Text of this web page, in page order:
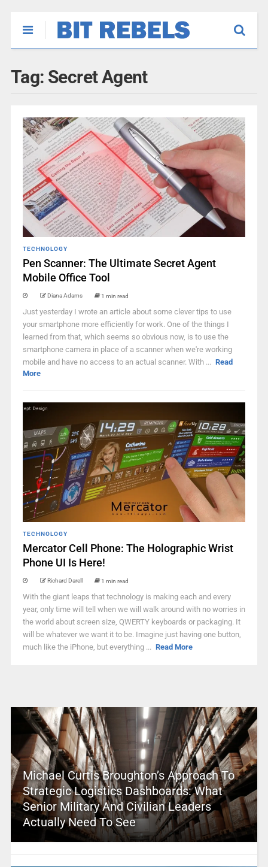
Tag: Secret Agent
TECHNOLOGY
Pen Scanner: The Ultimate Secret Agent
Mobile Office Tool
Diana Adams 1 min read
Just yesterday I wrote an article about some clever tips to use
your smartphone more efficiently for work. One of the things I
learned from that, which seems so obvious now, is to use the
smartphone camera in place of a scanner when we're working
mobile and have no access to an actual scanner. With ... Read
More
TECHNOLOGY
Mercator Cell Phone: The Holographic Wrist
Phone UI Is Here!
Richard Darell 1 min read
With the giant leaps that technology is making each and every
year, only time will tell when we will walk around with no worries in
the world about screen size, QWERTY keyboards or packaging. It
will be whatever we want it to be. Imagine just having one button,
much like the iPhone, but everything ... Read More
Michael Curtis Broughton’s Approach To
Strategic Logistics Dashboards: What
Senior Military And Civilian Leaders
Actually Need To See